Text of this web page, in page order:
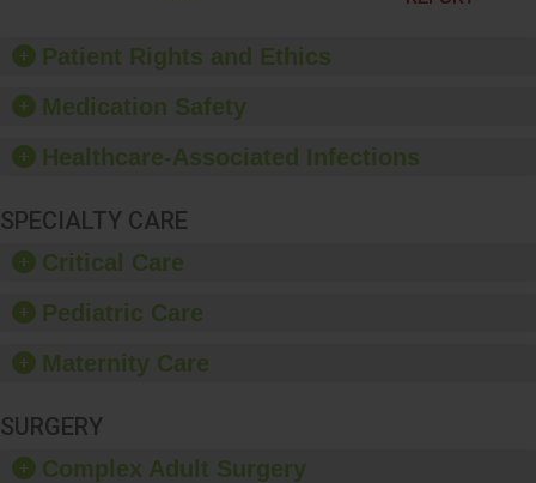
culture of good hand
hygiene, offer training
provide equipment, such
dispensers and hand
Patient Rights and Ethics
Medication Safety
Healthcare-Associated Infections
SPECIALTY CARE
Critical Care
Pediatric Care
Maternity Care
SURGERY
Complex Adult Surgery